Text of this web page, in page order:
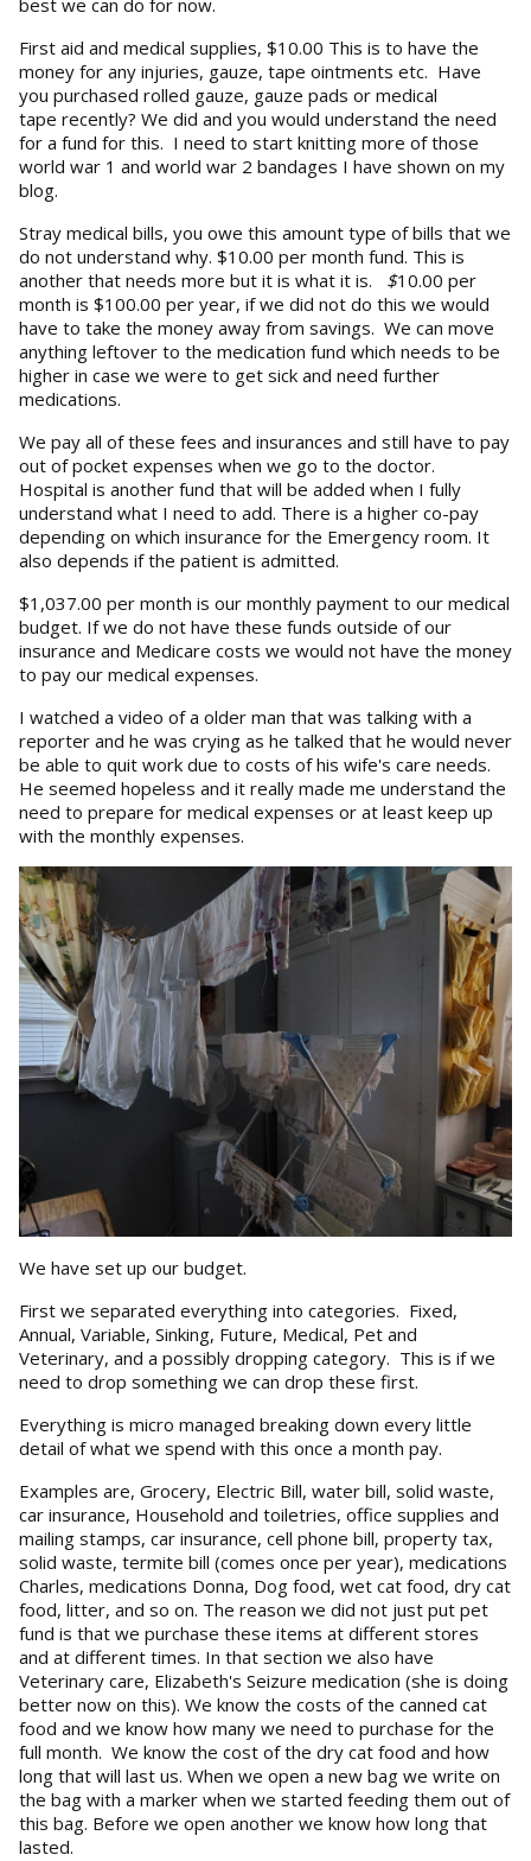
best we can do for now.
First aid and medical supplies, $10.00 This is to have the
money for any injuries, gauze, tape ointments etc. Have
you purchased rolled gauze, gauze pads or medical
tape recently? We did and you would understand the need
for a fund for this. I need to start knitting more of those
world war 1 and world war 2 bandages I have shown on my
blog.
Stray medical bills, you owe this amount type of bills that we
do not understand why. $10.00 per month fund. This is
another that needs more but it is what it is.
$10.00 per
month is $100.00 per year, if we did not do this we would
have to take the money away from savings. We can move
anything leftover to the medication fund which needs to be
higher in case we were to get sick and need further
medications.
We pay all of these fees and insurances and still have to pay
out of pocket expenses when we go to the doctor.
Hospital is another fund that will be added when I fully
understand what I need to add. There is a higher co-pay
depending on which insurance for the Emergency room. It
also depends if the patient is admitted.
$1,037.00 per month is our monthly payment to our medical
budget. If we do not have these funds outside of our
insurance and Medicare costs we would not have the money
to pay our medical expenses.
I watched a video of a older man that was talking with a
reporter and he was crying as he talked that he would never
be able to quit work due to costs of his wife's care needs.
He seemed hopeless and it really made me understand the
need to prepare for medical expenses or at least keep up
with the monthly expenses.
We have set up our budget.
First we separated everything into categories. Fixed,
Annual, Variable, Sinking, Future, Medical, Pet and
Veterinary, and a possibly dropping category. This is if we
need to drop something we can drop these first.
Everything is micro managed breaking down every little
detail of what we spend with this once a month pay.
Examples are, Grocery, Electric Bill, water bill, solid waste,
car insurance, Household and toiletries, office supplies and
mailing stamps, car insurance, cell phone bill, property tax,
solid waste, termite bill (comes once per year), medications
Charles, medications Donna, Dog food, wet cat food, dry cat
food, litter, and so on. The reason we did not just put pet
fund is that we purchase these items at different stores
and at different times. In that section we also have
Veterinary care, Elizabeth's Seizure medication (she is doing
better now on this). We know the costs of the canned cat
food and we know how many we need to purchase for the
full month. We know the cost of the dry cat food and how
long that will last us. When we open a new bag we write on
the bag with a marker when we started feeding them out of
this bag. Before we open another we know how long that
lasted.